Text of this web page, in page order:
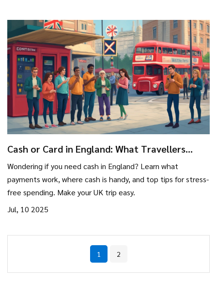
Cash or Card in England: What Travellers
Wondering if you need cash in England? Learn what
payments work, where cash is handy, and top tips for stress-
free spending. Make your UK trip easy.
Jul, 10 2025
1 2